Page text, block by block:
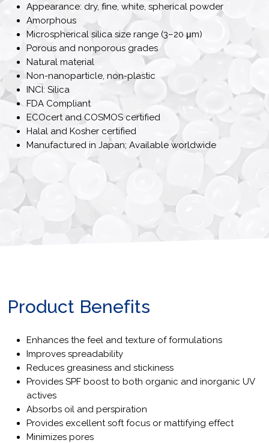
Appearance: dry, fine, white, spherical powder
Amorphous
Microspherical silica size range (3–20 μm)
Porous and nonporous grades
Natural material
Non-nanoparticle, non-plastic
INCI: Silica
FDA Compliant
ECOcert and COSMOS certified
Halal and Kosher certified
Manufactured in Japan; Available worldwide
Product Benefits
Enhances the feel and texture of formulations
Improves spreadability
Reduces greasiness and stickiness
Provides SPF boost to both organic and inorganic UV
actives
Absorbs oil and perspiration
Provides excellent soft focus or mattifying effect
Minimizes pores